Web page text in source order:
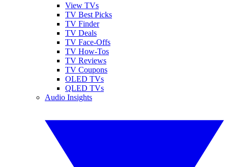
View TVs
TV Best Picks
TV Finder
TV Deals
TV Face-Offs
TV How-Tos
TV Reviews
TV Coupons
OLED TVs
QLED TVs
Audio Insights